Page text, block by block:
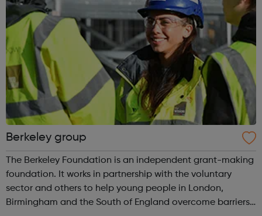
Berkeley group
The Berkeley Foundation is an independent grant-making
foundation. It works in partnership with the voluntary
sector and others to help young people in London,
Birmingham and the South of England overcome barriers,